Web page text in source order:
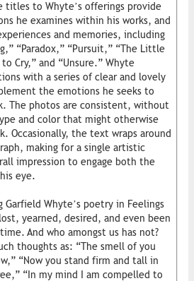
titles to Whyte’s offerings provide
he examines within his works, and
and memories, including
“Paradox,” “Pursuit,” “The Little
Cry,” and “Unsure.” Whyte
with a series of clear and lovely
the emotions he seeks to
The photos are consistent, without
and color that might otherwise
Occasionally, the text wraps around
making for a single artistic
impression to engage both the
eye.
Garfield Whyte’s poetry in Feelings
yearned, desired, and even been
And who amongst us has not?
thoughts as: “The smell of you
“Now you stand firm and tall in
“In my mind I am compelled to